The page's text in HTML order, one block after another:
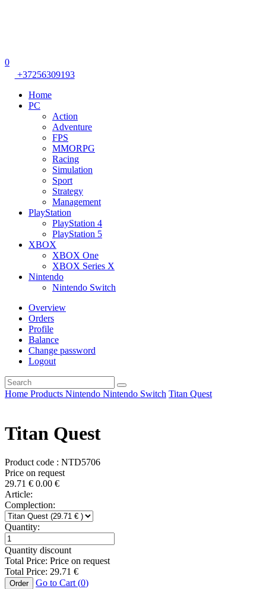
0
+37256309193
Home
PC
Action
Adventure
FPS
MMORPG
Racing
Simulation
Sport
Strategy
Management
PlayStation
PlayStation 4
PlayStation 5
XBOX
XBOX One
XBOX Series X
Nintendo
Nintendo Switch
Overview
Orders
Profile
Balance
Change password
Logout
Home Products Nintendo Nintendo Switch Titan Quest
Titan Quest
Product code : NTD5706
Price on request
29.71 € 0.00 €
Article:
Complection:
Quantity:
Quantity discount
Total Price: Price on request
Total Price: 29.71 €
Order Go to Cart (0)